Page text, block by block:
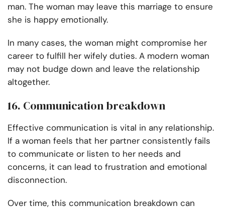
man. The woman may leave this marriage to ensure
she is happy emotionally.
In many cases, the woman might compromise her
career to fulfill her wifely duties. A modern woman
may not budge down and leave the relationship
altogether.
16. Communication breakdown
Effective communication is vital in any relationship.
If a woman feels that her partner consistently fails
to communicate or listen to her needs and
concerns, it can lead to frustration and emotional
disconnection.
Over time, this communication breakdown can